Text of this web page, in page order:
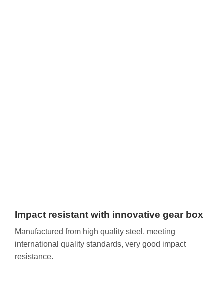
Impact resistant with innovative gear box
Manufactured from high quality steel, meeting
international quality standards, very good impact
resistance.